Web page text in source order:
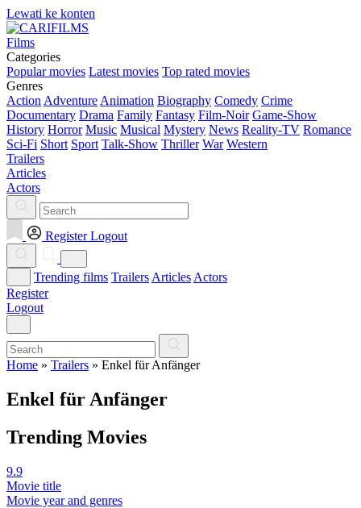
Lewati ke konten
Films
Categories
Popular movies Latest movies Top rated movies
Genres
Action Adventure Animation Biography Comedy Crime
Documentary Drama Family Fantasy Film-Noir Game-Show
History Horror Music Musical Mystery News Reality-TV Romance
Sci-Fi Short Sport Talk-Show Thriller War Western
Trailers
Articles
Actors
Register Logout
Trending films Trailers Articles Actors
Register
Logout
Home » Trailers » Enkel für Anfänger
Enkel für Anfänger
Trending Movies
9.9
Movie title
Movie year and genres